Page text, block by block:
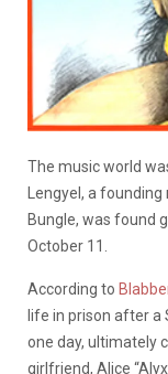
The music world
Lengyel, a
Bungle, was found
October 11.
According to
life in prison after a
one day, ultimately
girlfriend, Alice